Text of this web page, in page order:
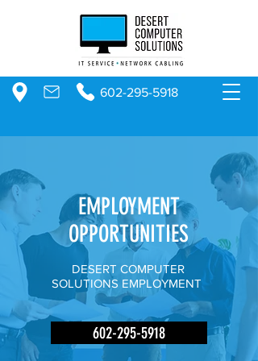
602-295-5918
EMPLOYMENT
OPPORTUNITIES
DESERT COMPUTER
SOLUTIONS EMPLOYMENT
602-295-5918